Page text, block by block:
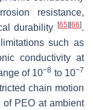
resistance,
durability
[65] [66].
such as
conductivity at
of 10−8 to 10−7
chain motion
PEO at ambient